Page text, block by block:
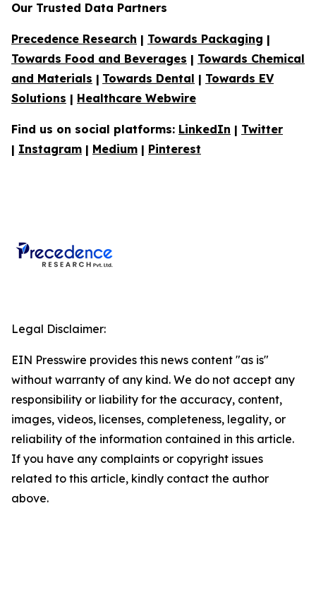
Our Trusted Data Partners
Precedence Research | Towards Packaging |
Towards Food and Beverages | Towards Chemical
and Materials | Towards Dental | Towards EV
Solutions | Healthcare Webwire
Find us on social platforms: LinkedIn | Twitter
| Instagram | Medium | Pinterest
Legal Disclaimer:
EIN Presswire provides this news content "as is"
without warranty of any kind. We do not accept any
responsibility or liability for the accuracy, content,
images, videos, licenses, completeness, legality, or
reliability of the information contained in this article.
If you have any complaints or copyright issues
related to this article, kindly contact the author
above.